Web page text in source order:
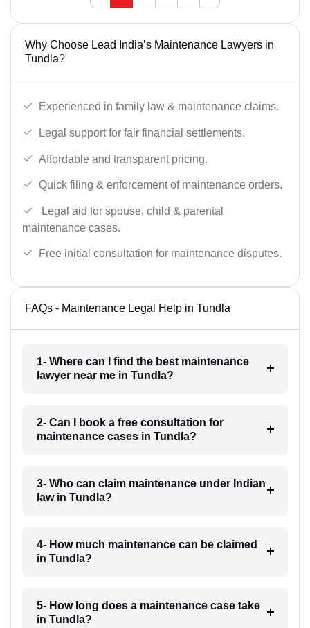
Why Choose Lead India’s Maintenance Lawyers in
Tundla?
Experienced in family law & maintenance claims.
Legal support for fair financial settlements.
Affordable and transparent pricing.
Quick filing & enforcement of maintenance orders.
Legal aid for spouse, child & parental
maintenance cases.
Free initial consultation for maintenance disputes.
FAQs - Maintenance Legal Help in Tundla
1- Where can I find the best maintenance
lawyer near me in Tundla?
2- Can I book a free consultation for
maintenance cases in Tundla?
3- Who can claim maintenance under Indian
law in Tundla?
4- How much maintenance can be claimed
in Tundla?
5- How long does a maintenance case take
in Tundla?